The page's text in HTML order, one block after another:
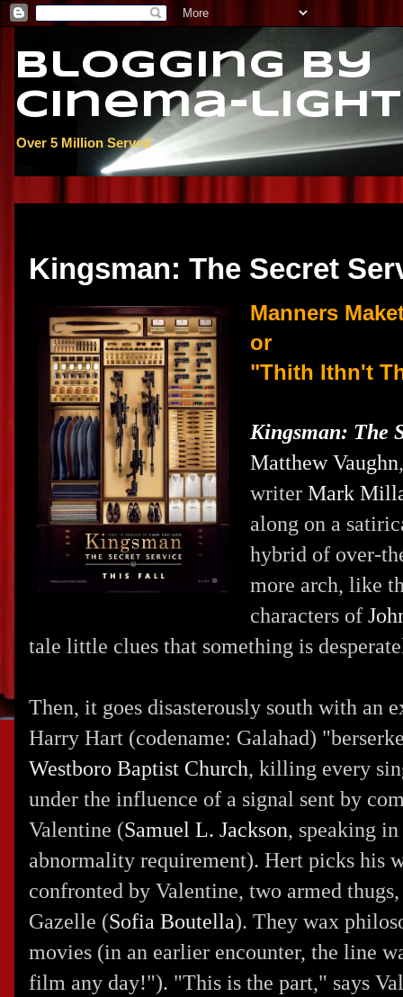
Blogging By
Cinema-light
Over 5 Million Served
Kingsman: The Secret
Manners
or
"Thith Ithn't
Kingsman: The
Matthew Vaughn
writer Mark
along on a
hybrid of over-
more arch, like
characters of
tale little clues that something is
Then, it goes disasterously south with an
Harry Hart (codename: Galahad)
Westboro Baptist Church, killing every
under the influence of a signal sent by
Valentine (Samuel L. Jackson, speaking
abnormality requirement). Hert picks his
confronted by Valentine, two armed
Gazelle (Sofia Boutella). They wax
movies (in an earlier encounter, the line
film any day!"). "This is the part," says